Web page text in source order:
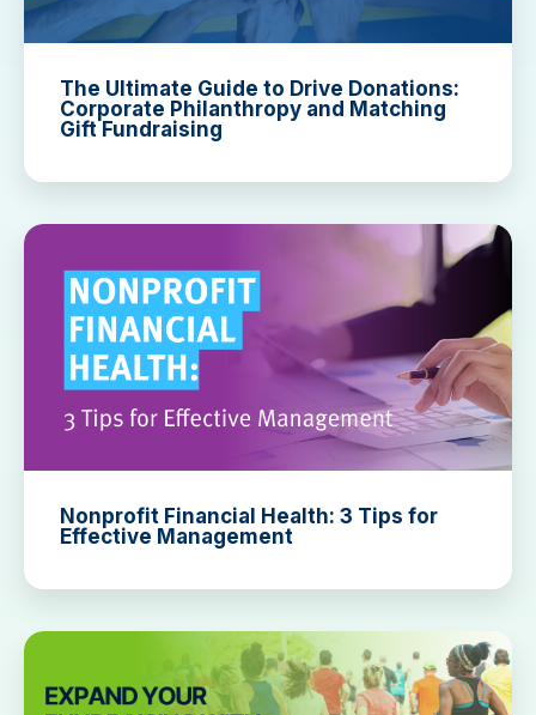
The Ultimate Guide to Drive Donations:
Corporate Philanthropy and Matching
Gift Fundraising
Nonprofit Financial Health: 3 Tips for
Effective Management